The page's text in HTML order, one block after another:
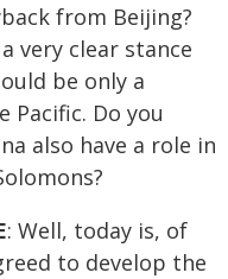
from Beijing?
very clear stance
be only a
Do you
also have a role in
: Well, today is, of
to develop the